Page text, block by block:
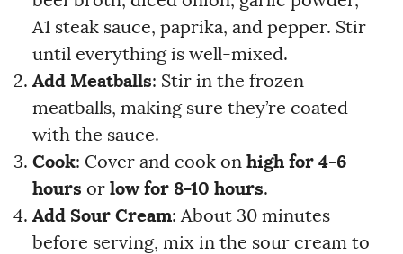
A1 steak sauce, paprika, and pepper. Stir
until everything is well-mixed.
Add Meatballs: Stir in the frozen
meatballs, making sure they’re coated
with the sauce.
Cook: Cover and cook on high for 4-6
hours or low for 8-10 hours.
Add Sour Cream: About 30 minutes
before serving, mix in the sour cream to